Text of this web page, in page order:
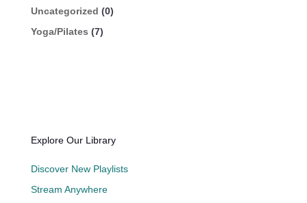
Uncategorized (0)
Yoga/Pilates (7)
Explore Our Library
Discover New Playlists
Stream Anywhere